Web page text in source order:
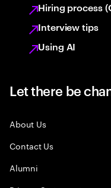
Hiring process
Interview tips
Using AI
Let there be
About Us
Contact Us
Alumni